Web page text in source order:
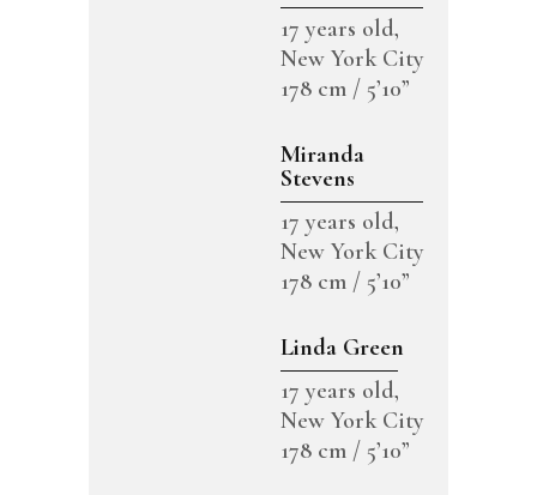
17 years old,
New York City
178 cm / 5’10”
Miranda
Stevens
17 years old,
New York City
178 cm / 5’10”
Linda Green
17 years old,
New York City
178 cm / 5’10”